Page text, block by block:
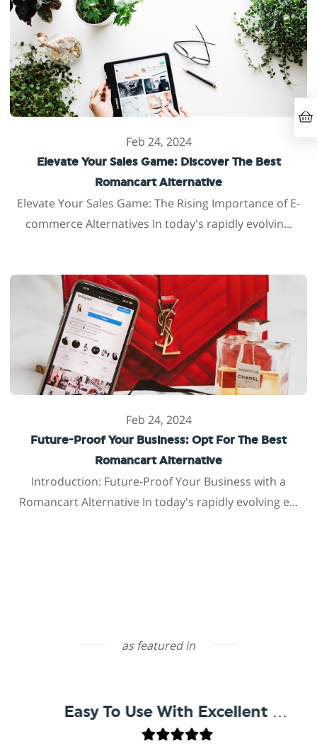
Feb 24, 2024
Elevate Your Sales Game: Discover The Best
Romancart Alternative
Elevate Your Sales Game: The Rising Importance of E-
commerce Alternatives In today's rapidly evolvin...
Feb 24, 2024
Future-Proof Your Business: Opt For The Best
Romancart Alternative
Introduction: Future-Proof Your Business with a
Romancart Alternative In today's rapidly evolving e...
as featured in
Easy To Use With Excellent Support